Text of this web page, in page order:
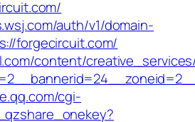
auth/v1/domain-
forgecircuit.com/
content/
cgi-